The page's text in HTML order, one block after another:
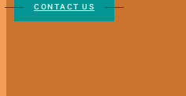
CONTACT US